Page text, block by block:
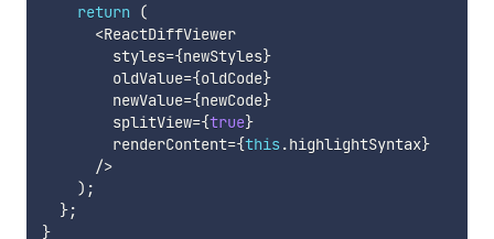
return
(
<ReactDiffViewer
        styles
={newStyles}
        oldValue
={oldCode}
        newValue
={newCode}
        splitView
={true}
        renderContent
={this .highlightSyntax}
/>
) ;
};
}